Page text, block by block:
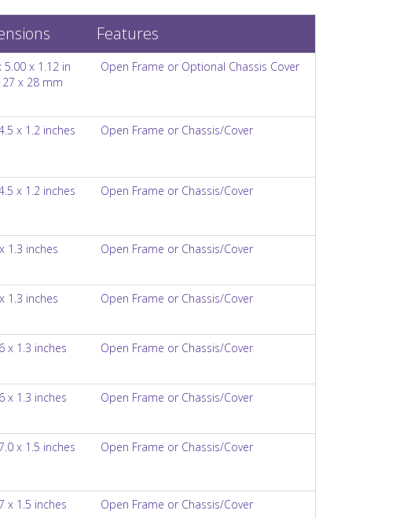
Features
5.00 x 1.12 in
x 28 mm
Open Frame or Optional Chassis Cover
x 1.2 inches Open Frame or Chassis/Cover
x 1.2 inches Open Frame or Chassis/Cover
1.3 inches Open Frame or Chassis/Cover
1.3 inches Open Frame or Chassis/Cover
x 1.3 inches Open Frame or Chassis/Cover
x 1.3 inches Open Frame or Chassis/Cover
x 1.5 inches Open Frame or Chassis/Cover
x 1.5 inches Open Frame or Chassis/Cover